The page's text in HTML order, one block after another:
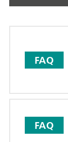
FAQ
FAQ